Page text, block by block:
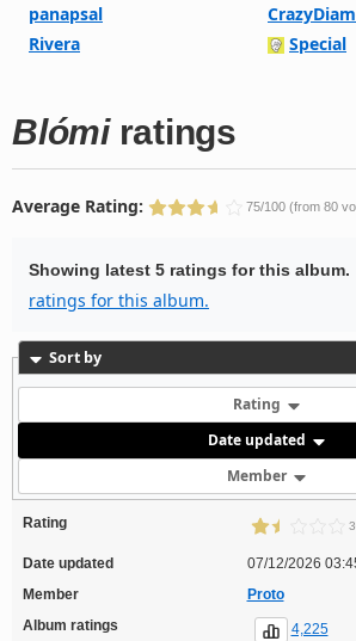
panapsal
Rivera
Special
Blómiratings
Average Rating: 75/100 (from 80
Showing latest 5 ratings for this album.
ratings for this album.
Sort by
Rating
Date updated
Member
Rating
Date updated
07/12/2026
Member
Proto
Album ratings
4,225